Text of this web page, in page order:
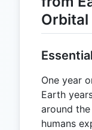
One year
Earth
around
humans